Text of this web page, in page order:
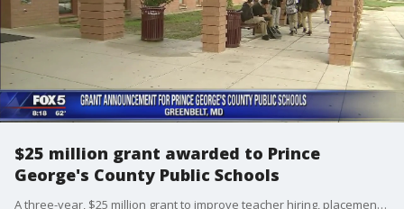
$25 million grant awarded to Prince
George's County Public Schools
A three-year, $25 million grant to improve teacher hiring, placement, support and retention will be given to Prince George's County Public Schools.